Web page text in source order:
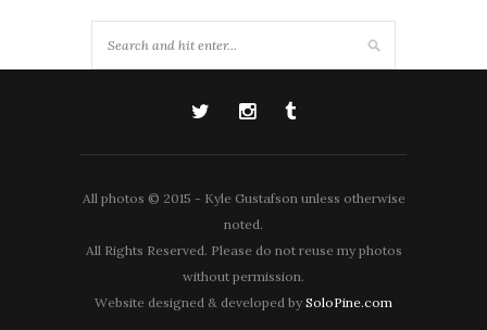
All photos © 2015 - Kyle Gustafson unless otherwise
noted.
All Rights Reserved. Please do not reuse my photos
without permission.
Website designed & developed by SoloPine.com